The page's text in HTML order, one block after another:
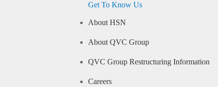
Get To Know Us
About HSN
About QVC Group
QVC Group Restructuring Information
Careers